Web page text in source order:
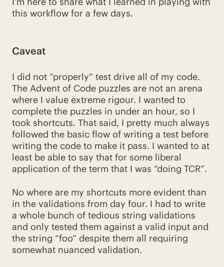
this workflow for a few days.
Caveat
I did not “properly” test drive all of my code.
The Advent of Code puzzles are not an arena
where I value extreme rigour. I wanted to
complete the puzzles in under an hour, so I
took shortcuts. That said, I pretty much always
followed the basic flow of writing a test before
writing the code to make it pass. I wanted to at
least be able to say that for some liberal
application of the term that I was “doing TCR”.
No where are my shortcuts more evident than
in the validations from day four. I had to write
a whole bunch of tedious string validations
and only tested them against a valid input and
the string “foo” despite them all requiring
somewhat nuanced validation.